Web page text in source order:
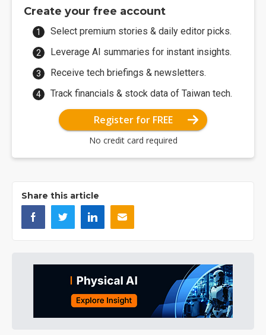
Create your free account
Select premium stories & daily editor picks.
Leverage AI summaries for instant insights.
Receive tech briefings & newsletters.
Track financials & stock data of Taiwan tech.
Register for FREE
No credit card required
Share this article